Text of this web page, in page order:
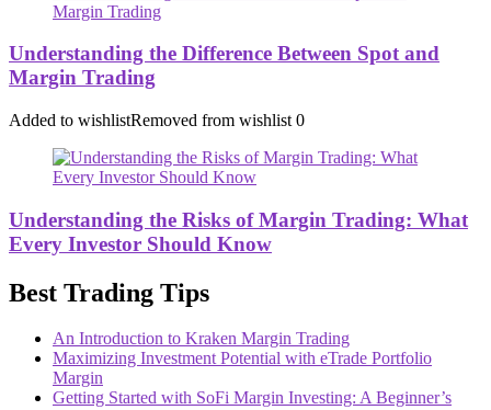
Understanding the Difference Between Spot and
Margin Trading
Added to wishlistRemoved from wishlist 0
Understanding the Risks of Margin Trading: What
Every Investor Should Know
Best Trading Tips
An Introduction to Kraken Margin Trading
Maximizing Investment Potential with eTrade Portfolio
Margin
Getting Started with SoFi Margin Investing: A Beginner’s